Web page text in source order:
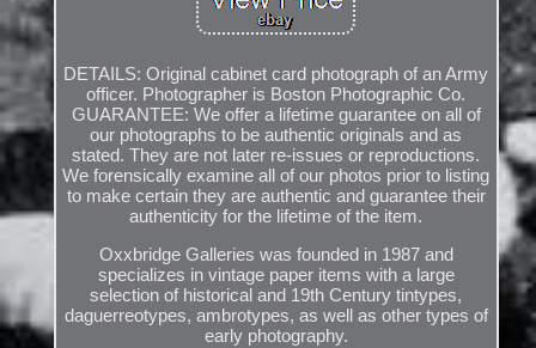
DETAILS: Original cabinet card photograph of an Army
officer. Photographer is Boston Photographic Co.
GUARANTEE: We offer a lifetime guarantee on all of
our photographs to be authentic originals and as
stated. They are not later re-issues or reproductions.
We forensically examine all of our photos prior to listing
to make certain they are authentic and guarantee their
authenticity for the lifetime of the item.
Oxxbridge Galleries was founded in 1987 and
specializes in vintage paper items with a large
selection of historical and 19th Century tintypes,
daguerreotypes, ambrotypes, as well as other types of
early photography.